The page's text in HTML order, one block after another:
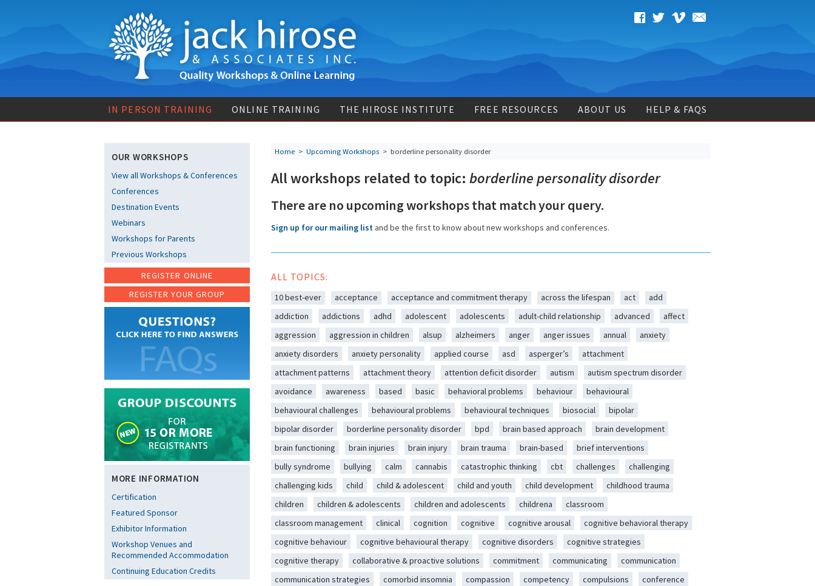
IN PERSON TRAINING ONLINE TRAINING THE HIROSE INSTITUTE FREE RESOURCES ABOUT US HELP & FAQS
OUR WORKSHOPS
View all Workshops & Conferences
Conferences
Destination Events
Webinars
Workshops for Parents
Previous Workshops
REGISTER ONLINE
REGISTER YOUR GROUP
MORE INFORMATION
Certification
Featured Sponsor
Exhibitor Information
Workshop Venues and
Recommended Accommodation
Continuing Education Credits
Home > Upcoming Workshops > borderline personality disorder
All workshops related to topic: borderline personality disorder
There are no upcoming workshops that match your query.
Sign up for our mailing list and be the first to know about new workshops and conferences.
ALL TOPICS:
10 best-ever acceptance acceptance and commitment therapy across the lifespan act
add
addiction
addictions adhd adolescent adolescents adult-child relationship advanced
affect
aggression
aggression in children alsup alzheimers anger anger issues annual
anxiety
anxiety disorders
anxiety personality applied course asd asperger’s
attachment
attachment patterns
attachment theory attention deficit disorder autism
autism spectrum disorder
avoidance
awareness based basic behavioral problems behaviour
behavioural
behavioural challenges
behavioural problems behavioural techniques biosocial
bipolar
bipolar disorder
borderline personality disorder bpd brain based approach
brain development
brain functioning
brain injuries brain injury brain trauma brain-based
brief interventions
bully syndrome
bullying calm cannabis catastrophic thinking cbt challenges
challenging
challenging kids
child child & adolescent child and youth child development
childhood trauma
children
children & adolescents children and adolescents childrena
classroom
classroom management
clinical cognition cognitive cognitive arousal
cognitive behavioral therapy
cognitive behaviour
cognitive behavioural therapy cognitive disorders
cognitive strategies
cognitive therapy
collaborative & proactive solutions commitment communicating
communication
communication strategies
comorbid insomnia compassion competency compulsions
conference